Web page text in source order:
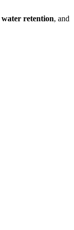
water retention, and